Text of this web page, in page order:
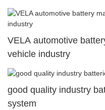
VELA automotive
vehicle industry
good quality industry
system